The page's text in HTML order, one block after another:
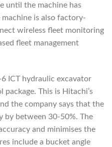
until the machine has
is also factory-
wireless fleet monitoring
fleet management
ICT hydraulic excavator
This is Hitachi’s
the company says that the
by between 30-50%. The
and minimises the
include a bucket angle